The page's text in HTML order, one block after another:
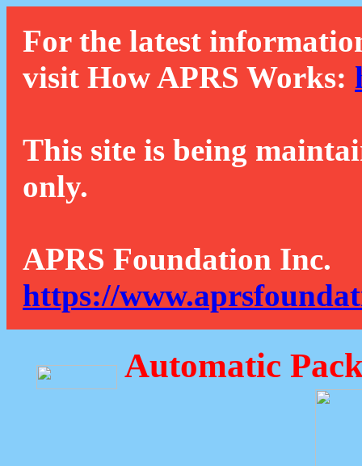
For the latest
visit How APRS Works:
This site is being
only.
APRS Foundation Inc.
https://
Automatic